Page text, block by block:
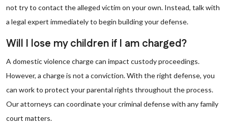
not try to contact the alleged victim on your own. Instead, talk with
a legal expert immediately to begin building your defense.
Will I lose my children if I am charged?
A domestic violence charge can impact custody proceedings.
However, a charge is not a conviction. With the right defense, you
can work to protect your parental rights throughout the process.
Our attorneys can coordinate your criminal defense with any family
court matters.